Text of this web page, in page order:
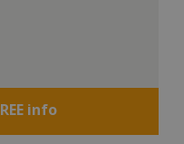
info